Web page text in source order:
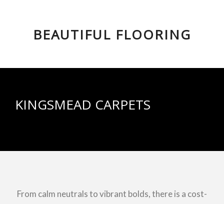
BEAUTIFUL FLOORING
KINGSMEAD CARPETS
From calm neutrals to vibrant bolds, there is a cost-